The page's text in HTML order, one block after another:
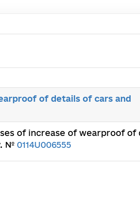
of details of cars and
of increase of wearproof of
№ 0114U006555